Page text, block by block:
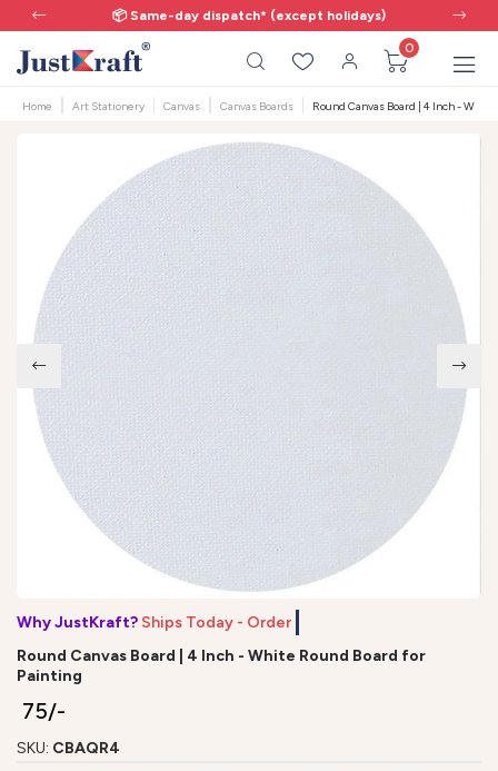
📦 Same-day dispatch* (except holidays)
0
Home Art Stationery Canvas Canvas Boards Round Canvas Board | 4 Inch -
Why JustKraft? Ships Today - Order b
Round Canvas Board | 4 Inch - White Round Board for
Painting
₹ 75/-
SKU: CBAQR4